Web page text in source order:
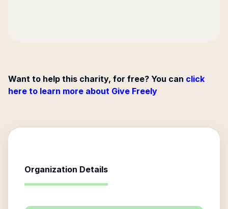
Want to help this charity, for free? You can click
here to learn more about Give Freely
Organization Details